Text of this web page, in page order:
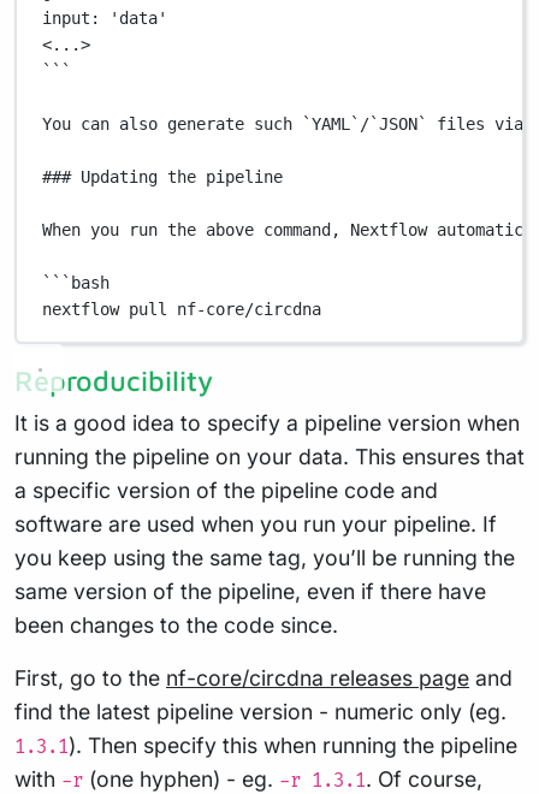
input:
'data'
<...>
```
You can also generate such `YAML` /`JSON` files via
### Updating the pipeline
When you run the above command, Nextflow
```bash
nextflow pull nf-core/circdna
Reproducibility
It is a good idea to specify a pipeline version when
running the pipeline on your data. This ensures that
a specific version of the pipeline code and
software are used when you run your pipeline. If
you keep using the same tag, you’ll be running the
same version of the pipeline, even if there have
been changes to the code since.
First, go to the nf-core/circdna releases page and
find the latest pipeline version - numeric only (eg.
1.3.1). Then specify this when running the pipeline
with -r (one hyphen) - eg. -r 1.3.1. Of course,